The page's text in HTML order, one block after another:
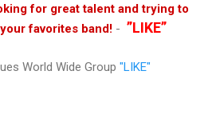
for great talent and trying to
favorites band! - ”LIKE”
World Wide Group "LIKE"